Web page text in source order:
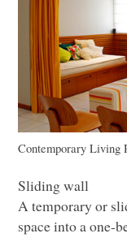
Contemporary Living
Sliding wall
A temporary or
space into a one-